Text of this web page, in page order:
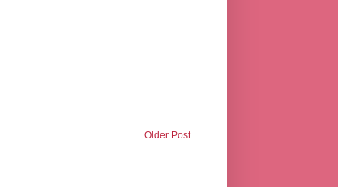
Older Post